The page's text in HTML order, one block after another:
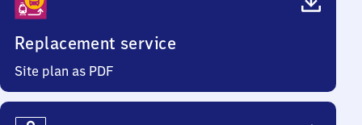
Replacement service
Site plan as PDF